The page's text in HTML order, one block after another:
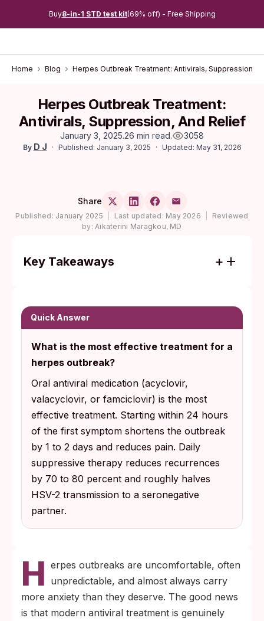
Buy8-in-1 STD test kit(69% off) - Free Shipping
Home Blog Herpes Outbreak Treatment: Antivirals, Suppression,
Herpes Outbreak Treatment:
Antivirals, Suppression, And Relief
January 3, 2025.26 min read. 3058
By D J Published: January 3, 2025 Updated: May 31, 2026
Share
Published: January 2025 Last updated: May 2026
Reviewed
by: Aikaterini Maragkou, MD
Key Takeaways
outbreaks. Starting within the first 24 hours
of symptoms gives the biggest benefit, per
CDC treatment guidelines.
Daily suppressive therapy reduces
recurrences by 70 to 80% and roughly
halves HSV-2 transmission to a
seronegative partner (one who does not
yet carry HSV-2 antibodies). Layering it with
consistent condom use lowers risk further.
Quick Answer
What is the most effective treatment for a
herpes outbreak?
Oral antiviral medication (acyclovir,
valacyclovir, or famciclovir) is the most
effective treatment. Starting within 24 hours
of the first symptom shortens the outbreak
by 1 to 2 days and reduces pain. Daily
suppressive therapy reduces recurrences
by 70 to 80 percent and roughly halves
HSV-2 transmission to a seronegative
partner.
H erpes outbreaks are uncomfortable, often
unpredictable, and almost always carry
more anxiety than they deserve. The good news
is that modern antiviral treatment is genuinely